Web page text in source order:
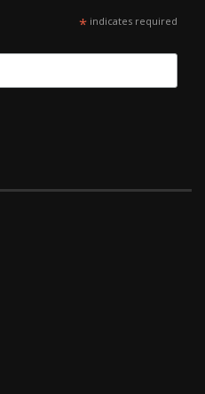
*indicates required